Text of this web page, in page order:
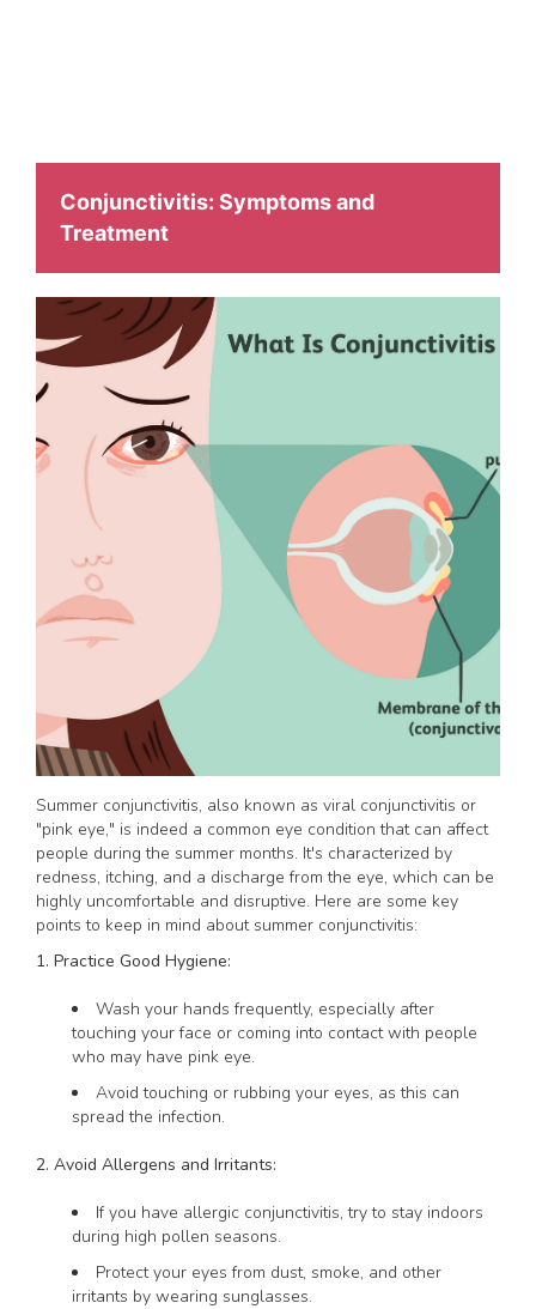
Conjunctivitis: Symptoms and
Treatment
Summer conjunctivitis, also known as viral conjunctivitis or
"pink eye," is indeed a common eye condition that can affect
people during the summer months. It's characterized by
redness, itching, and a discharge from the eye, which can be
highly uncomfortable and disruptive. Here are some key
points to keep in mind about summer conjunctivitis:
1. Practice Good Hygiene:
Wash your hands frequently, especially after
touching your face or coming into contact with people
who may have pink eye.
Avoid touching or rubbing your eyes, as this can
spread the infection.
2. Avoid Allergens and Irritants:
If you have allergic conjunctivitis, try to stay indoors
during high pollen seasons.
Protect your eyes from dust, smoke, and other
irritants by wearing sunglasses.